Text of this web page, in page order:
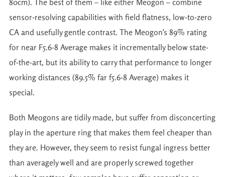
80cm). The best of them – like either Meogon – combine
sensor-resolving capabilities with field flatness, low-to-zero
CA and usefully gentle contrast. The Meogon’s 89% rating
for near F5.6-8 Average makes it incrementally below state-
of-the-art, but its ability to carry that performance to longer
working distances (89.5% far f5.6-8 Average) makes it
special.
Both Meogons are tidily made, but suffer from disconcerting
play in the aperture ring that makes them feel cheaper than
they are. However, they seem to resist fungal ingress better
than averagely well and are properly screwed together